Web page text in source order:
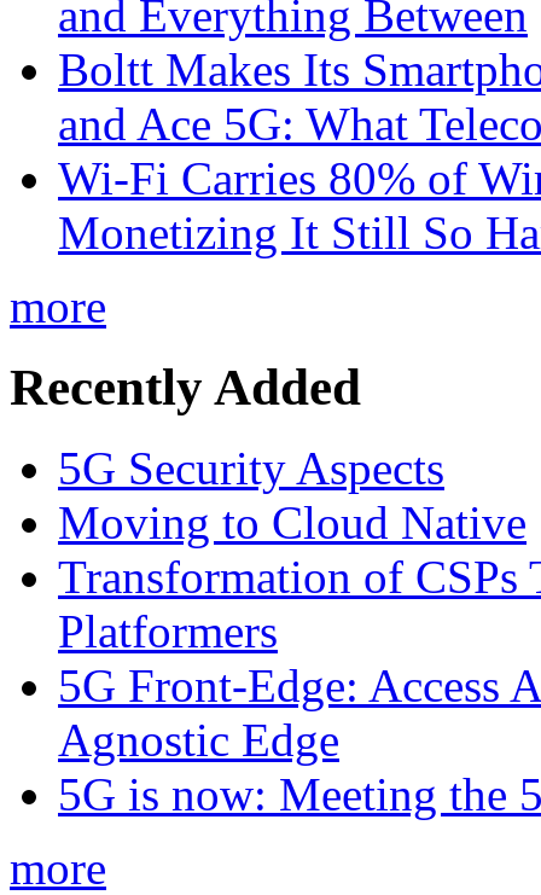
and Everything Between
Boltt Makes Its
and Ace 5G: What
Wi-Fi Carries 80% of
Monetizing It Still So
more
Recently Added
5G Security Aspects
Moving to Cloud Native
Transformation of CSPs
Platformers
5G Front-Edge: Access
Agnostic Edge
5G is now: Meeting the
more